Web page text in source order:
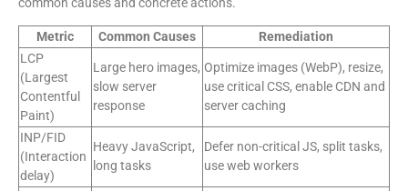
Metric Common Causes
Remediation
LCP
(Largest
Contentful
Paint)
Large hero images,
slow server
response
Optimize images (WebP), resize,
use critical CSS, enable CDN and
server caching
INP/FID
(Interaction
delay)
Heavy JavaScript,
long tasks
Defer non-critical JS, split tasks,
use web workers